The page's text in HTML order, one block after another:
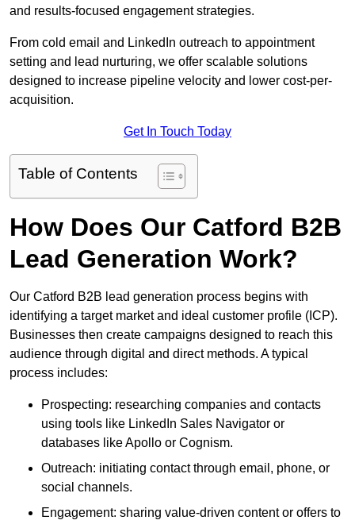
and results-focused engagement strategies.
From cold email and LinkedIn outreach to appointment
setting and lead nurturing, we offer scalable solutions
designed to increase pipeline velocity and lower cost-per-
acquisition.
Get In Touch Today
Table of Contents
How Does Our Catford B2B
Lead Generation Work?
Our Catford B2B lead generation process begins with
identifying a target market and ideal customer profile (ICP).
Businesses then create campaigns designed to reach this
audience through digital and direct methods. A typical
process includes:
Prospecting: researching companies and contacts
using tools like LinkedIn Sales Navigator or
databases like Apollo or Cognism.
Outreach: initiating contact through email, phone, or
social channels.
Engagement: sharing value-driven content or offers to